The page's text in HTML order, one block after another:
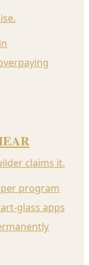
claims it.
program
glass apps